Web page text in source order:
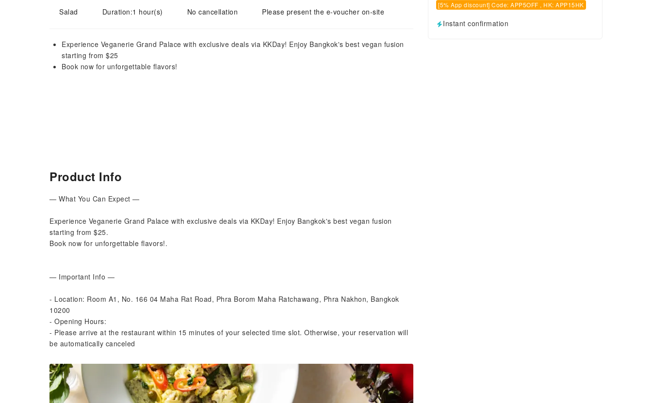
Salad Duration:1 hour(s) No cancellation Please present the e-voucher on-site
Experience Veganerie Grand Palace with exclusive deals via KKDay! Enjoy Bangkok's best vegan fusion
starting from $25
Book now for unforgettable flavors!
[5% App discount] Code: APP5OFF , HK: APP15HK
Instant confirmation
Product Info
— What You Can Expect —
Experience Veganerie Grand Palace with exclusive deals via KKDay! Enjoy Bangkok's best vegan fusion
starting from $25.
Book now for unforgettable flavors!.
— Important Info —
- Location: Room A1, No. 166 04 Maha Rat Road, Phra Borom Maha Ratchawang, Phra Nakhon, Bangkok
10200
- Opening Hours:
- Please arrive at the restaurant within 15 minutes of your selected time slot. Otherwise, your reservation will
be automatically canceled